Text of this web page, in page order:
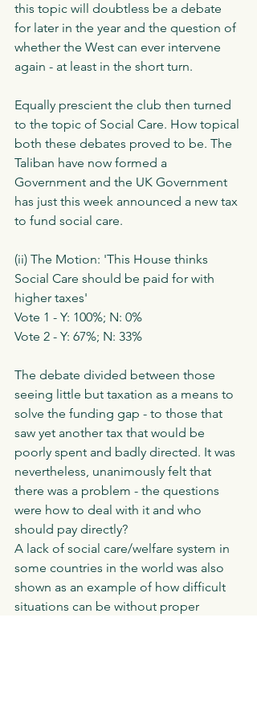
this topic will doubtless be a debate
for later in the year and the question of
whether the West can ever intervene
again - at least in the short turn.
Equally prescient the club then turned
to the topic of Social Care. How topical
both these debates proved to be. The
Taliban have now formed a
Government and the UK Government
has just this week announced a new tax
to fund social care.
(ii) The Motion: 'This House thinks
Social Care should be paid for with
higher taxes'
Vote 1 - Y: 100%; N: 0%
Vote 2 - Y: 67%; N: 33%
The debate divided between those
seeing little but taxation as a means to
solve the funding gap - to those that
saw yet another tax that would be
poorly spent and badly directed. It was
nevertheless, unanimously felt that
there was a problem - the questions
were how to deal with it and who
should pay directly?
A lack of social care/welfare system in
some countries in the world was also
shown as an example of how difficult
situations can be without proper